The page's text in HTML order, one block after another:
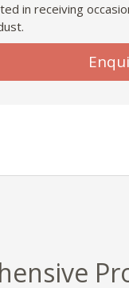
in receiving